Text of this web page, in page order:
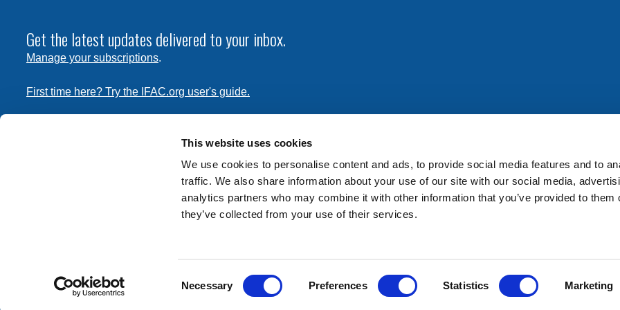
This website uses cookies
We use cookies to personalise content and ads, to provide social media features and to
traffic. We also share information about your use of our site with our social media,
analytics partners who may combine it with other information that you’ve provided to them
they’ve collected from your use of their services.
Necessary Preferences Statistics Marketing
Get the latest updates delivered to your inbox.
Manage your subscriptions.
First time here? Try the IFAC.org user's guide.
Privacy Policy. Contactpermissions@ifac.org
International Federation of Accountants
Contact us